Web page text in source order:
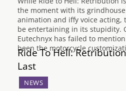
the moment with its
animation and iffy voice
be entertaining in its stupidity.
Eutechnyx has failed to
been the motorcycle
Ride To Hell:
Last
NEWS